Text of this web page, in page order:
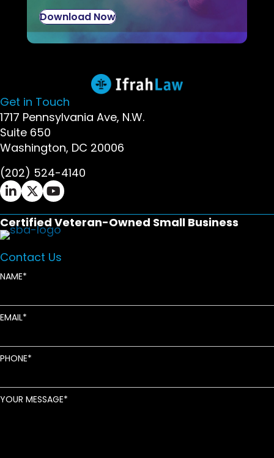
Download Now
Get in Touch
1717 Pennsylvania Ave, N.W.
Suite 650
Washington, DC 20006
(202) 524-4140
Ifrah Law LinkedIn page - opens in new window
Ifrah Law X (Twitter) page - opens in new
Ifrah Law YouTube page - opens in new
Certified Veteran-Owned Small Business
Contact Us
NAME
EMAIL
PHONE
YOUR MESSAGE